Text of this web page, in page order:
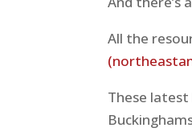
All the
These